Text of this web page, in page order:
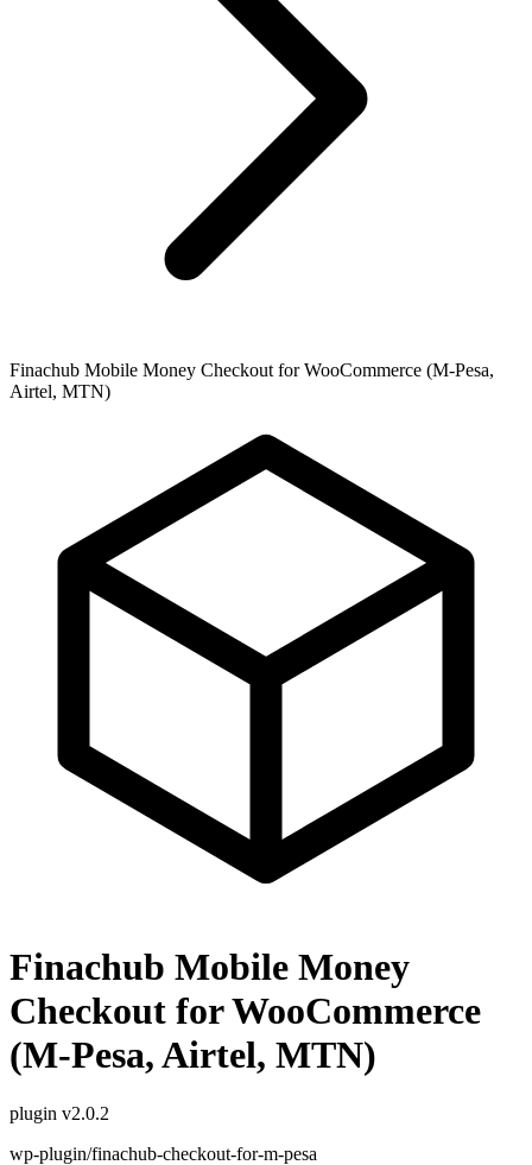
Finachub Mobile Money Checkout for WooCommerce (M-Pesa,
Airtel, MTN)
Finachub Mobile Money
Checkout for WooCommerce
(M-Pesa, Airtel, MTN)
plugin v2.0.2
wp-plugin/finachub-checkout-for-m-pesa